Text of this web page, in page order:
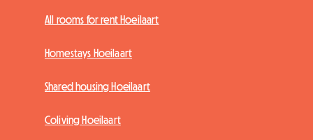
All rooms for rent Hoeilaart
Homestays Hoeilaart
Shared housing Hoeilaart
Coliving Hoeilaart